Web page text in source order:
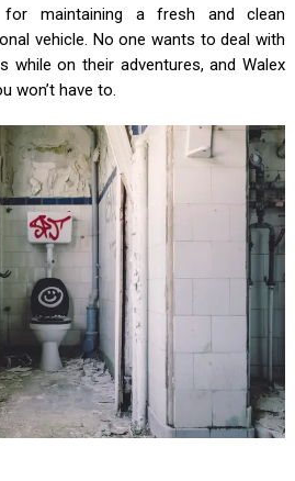
for maintaining a fresh and clean
vehicle. No one wants to deal with
while on their adventures, and Walex
won’t have to.